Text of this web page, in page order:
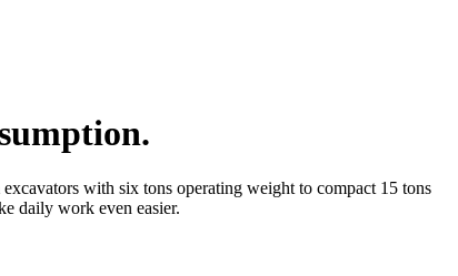
with six tons operating weight to compact 15 tons
daily work even easier.